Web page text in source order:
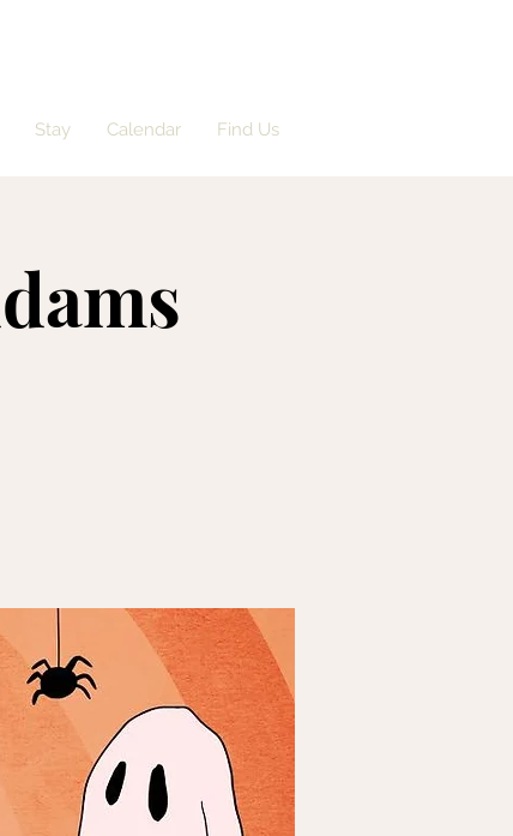
Stay Calendar Find Us